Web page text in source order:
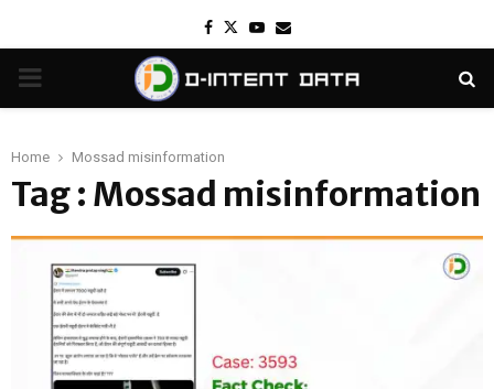
Facebook
TwitterYoutube
Email
PRIMARY
Home Mossad misinformation
Tag : Mossad misinformation